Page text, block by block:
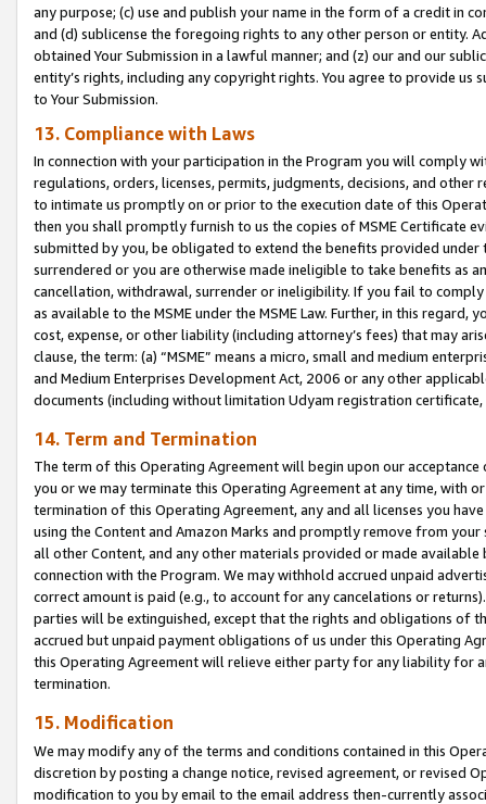
any purpose; (c) use and publish your name in the form of a credit in
and (d) sublicense the foregoing rights to any other person or entity.
obtained Your Submission in a lawful manner; and (z) our and our
entity’s rights, including any copyright rights. You agree to provide us
to Your Submission.
13. Compliance with Laws
In connection with your participation in the Program you will comply
regulations, orders, licenses, permits, judgments, decisions, and
to intimate us promptly on or prior to the execution date of this
then you shall promptly furnish to us the copies of MSME Certificate
submitted by you, be obligated to extend the benefits provided under
surrendered or you are otherwise made ineligible to take benefits as
cancellation, withdrawal, surrender or ineligibility. If you fail to
as available to the MSME under the MSME Law. Further, in this
cost, expense, or other liability (including attorney’s fees) that may
clause, the term: (a) “MSME” means a micro, small and medium
and Medium Enterprises Development Act, 2006 or any other
documents (including without limitation Udyam registration certificate,
14. Term and Termination
The term of this Operating Agreement will begin upon our
you or we may terminate this Operating Agreement at any time, with
termination of this Operating Agreement, any and all licenses you
using the Content and Amazon Marks and promptly remove from
all other Content, and any other materials provided or made
connection with the Program. We may withhold accrued unpaid
correct amount is paid (e.g., to account for any cancelations or
parties will be extinguished, except that the rights and obligations of
accrued but unpaid payment obligations of us under this Operating
this Operating Agreement will relieve either party for any liability for
termination.
15. Modification
We may modify any of the terms and conditions contained in this
discretion by posting a change notice, revised agreement, or revised
modification to you by email to the email address then-currently